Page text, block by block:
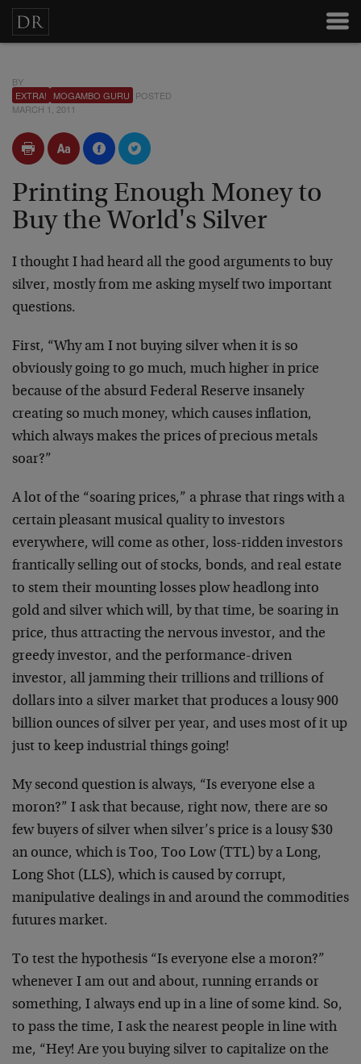
BY
EXTRA!
MOGAMBO GURU POSTED
MARCH 1, 2011
Printing Enough Money to
Buy the World's Silver
I thought I had heard all the good arguments to buy
silver, mostly from me asking myself two important
questions.
First, “Why am I not buying silver when it is so
obviously going to go much, much higher in price
because of the absurd Federal Reserve insanely
creating so much money, which causes inflation,
which always makes the prices of precious metals
soar?”
A lot of the “soaring prices,” a phrase that rings with a
certain pleasant musical quality to investors
everywhere, will come as other, loss-ridden investors
frantically selling out of stocks, bonds, and real estate
to stem their mounting losses plow headlong into
gold and silver which will, by that time, be soaring in
price, thus attracting the nervous investor, and the
greedy investor, and the performance-driven
investor, all jamming their trillions and trillions of
dollars into a silver market that produces a lousy 900
billion ounces of silver per year, and uses most of it up
just to keep industrial things going!
My second question is always, “Is everyone else a
moron?” I ask that because, right now, there are so
few buyers of silver when silver’s price is a lousy $30
an ounce, which is Too, Too Low (TTL) by a Long,
Long Shot (LLS), which is caused by corrupt,
manipulative dealings in and around the commodities
futures market.
To test the hypothesis “Is everyone else a moron?”
whenever I am out and about, running errands or
something, I always end up in a line of some kind. So,
to pass the time, I ask the nearest people in line with
me, “Hey! Are you buying silver to capitalize on the